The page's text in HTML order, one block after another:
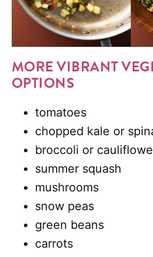
MORE VIBRANT
OPTIONS
tomatoes
chopped kale or
broccoli or
summer squash
mushrooms
snow peas
green beans
carrots